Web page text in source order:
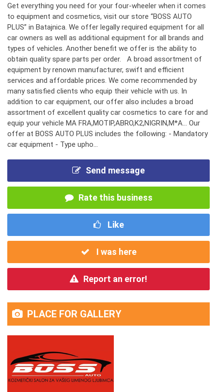
Get everything you need for your four-wheeler when it comes
to equipment and cosmetics, visit our store “BOSS AUTO
PLUS” in Batajnica. We offer legally required equipment for all
car owners as well as additional equipment for all brands and
types of vehicles. Another benefit we offer is the ability to
obtain quality spare parts per order. A broad assortment of
equipment by renown manufacturer, swift and efficient
services and affordable prices. We come recommended by
many satisfied clients who equip their vehicle with us. In
addition to car equipment, our offer also includes a broad
assortment of excellent quality car cosmetics to care for and
equip your vehicle MA FRA,MOTIP,ABRO,K2,NIGRIN,M*A... Our
offer at BOSS AUTO PLUS includes the following: - Mandatory
car equipment - Type upho...
Send message
Rate this business
Like
I was here
Report an error!
PLACE FOR GALLERY